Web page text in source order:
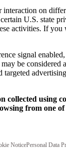
interaction on
U.S. state
activities. If
signal
be considered
targeted
using
from one
NoticePersonal Data